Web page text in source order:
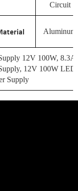
Circuit
Aluminum
12V 100W, 8.3A
12V 100W LED
Supply